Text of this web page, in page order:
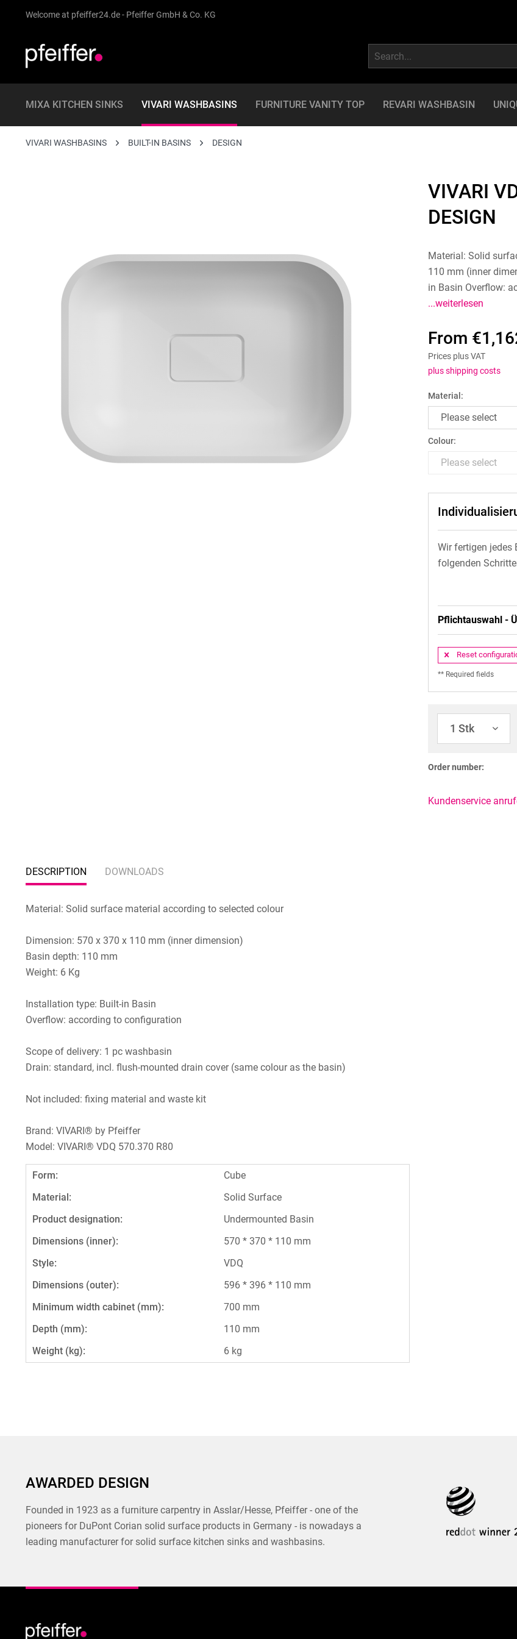
Welcome at pfeiffer24.de - Pfeiffer GmbH & Co. KG
MIXA KITCHEN SINKS VIVARI WASHBASINS FURNITURE VANITY TOP REVARI WASHBASIN
VIVARI WASHBASINS BUILT-IN BASINS DESIGN
VIVARI
DESIGN
Material: Solid
110 mm (inner
in Basin Overflow:
...weiterlesen
From
Prices plus VAT
plus shipping costs
Material:
Colour:
Wir fertigen jedes
folgenden
Pflichtauswahl -
Reset
** Required fields
Order number:
Kundenservice
DESCRIPTION DOWNLOADS
Material: Solid surface material according to selected colour
Dimension: 570 x 370 x 110 mm (inner dimension)
Basin depth: 110 mm
Weight: 6 Kg
Installation type: Built-in Basin
Overflow: according to configuration
Scope of delivery: 1 pc washbasin
Drain: standard, incl. flush-mounted drain cover (same colour as the basin)
Not included: fixing material and waste kit
Brand: VIVARI® by Pfeiffer
Model: VIVARI® VDQ 570.370 R80
Form:
Cube
Material:
Solid Surface
Product designation:
Undermounted Basin
Dimensions (inner):
570 * 370 * 110 mm
Style:
VDQ
Dimensions (outer):
596 * 396 * 110 mm
Minimum width cabinet (mm):
700 mm
Depth (mm):
110 mm
Weight (kg):
6 kg
AWARDED DESIGN
Founded in 1923 as a furniture carpentry in Asslar/Hesse, Pfeiffer - one of the
pioneers for DuPont Corian solid surface products in Germany - is nowadays a
leading manufacturer for solid surface kitchen sinks and washbasins.